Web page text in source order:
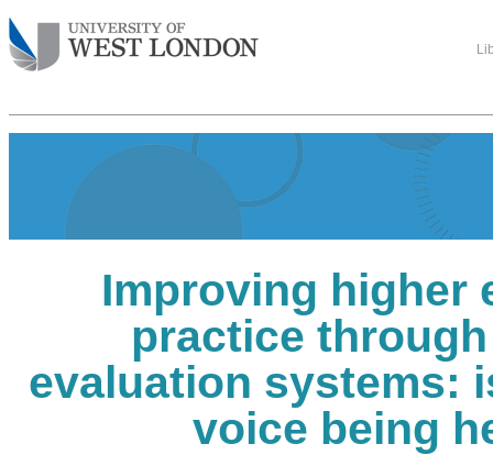
Improving higher
practice
evaluation systems:
voice being